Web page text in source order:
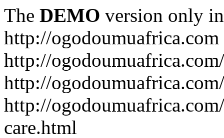
The DEMO version only
http://ogodoumuafrica.com
http://
http://
http://
care.html